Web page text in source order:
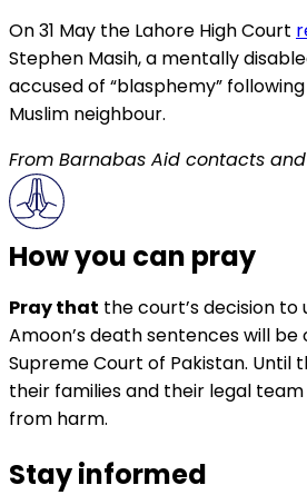
On 31 May the Lahore High Court
Stephen Masih, a mentally
accused of “blasphemy”
Muslim neighbour.
From Barnabas Aid contacts
How you can pray
Pray that the court’s decision to
Amoon’s death sentences will
Supreme Court of Pakistan. Until
their families and their legal
from harm.
Stay informed